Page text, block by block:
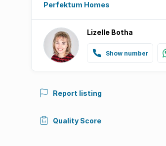
Perfektum Homes
Lizelle Botha
Show number
Report listing
Quality Score